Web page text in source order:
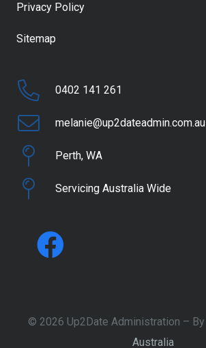
Privacy Policy
Sitemap
0402 141 261
melanie@up2dateadmin.com.au
Perth, WA
Servicing Australia Wide
© 2026 Up2Date Administration – By
Australia